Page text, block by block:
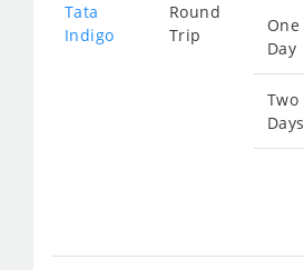
Tata
Indigo
Round
Trip
One
Day
Two
Days